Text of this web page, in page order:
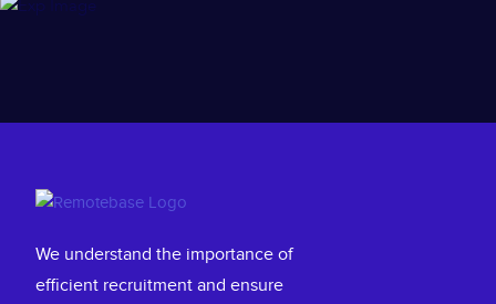
We understand the importance of
efficient recruitment and ensure